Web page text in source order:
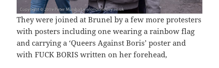
They were joined at Brunel by a few more protesters
with posters including one wearing a rainbow flag
and carrying a ‘Queers Against Boris’ poster and
with FUCK BORIS written on her forehead,